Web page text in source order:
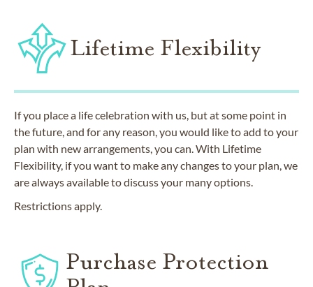
Lifetime Flexibility
If you place a life celebration with us, but at some point in
the future, and for any reason, you would like to add to your
plan with new arrangements, you can. With Lifetime
Flexibility, if you want to make any changes to your plan, we
are always available to discuss your many options.
Restrictions apply.
Purchase Protection